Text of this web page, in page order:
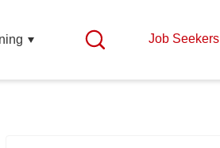
Job Seekers